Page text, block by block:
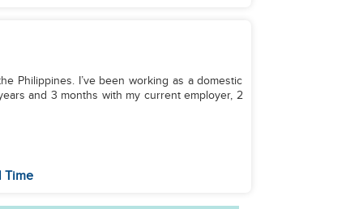
Philippines. I’ve been working as a domestic
and 3 months with my current employer, 2
Time